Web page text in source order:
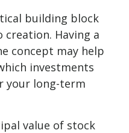
building block
Having a
concept may help
investments
your long-term
value of stock